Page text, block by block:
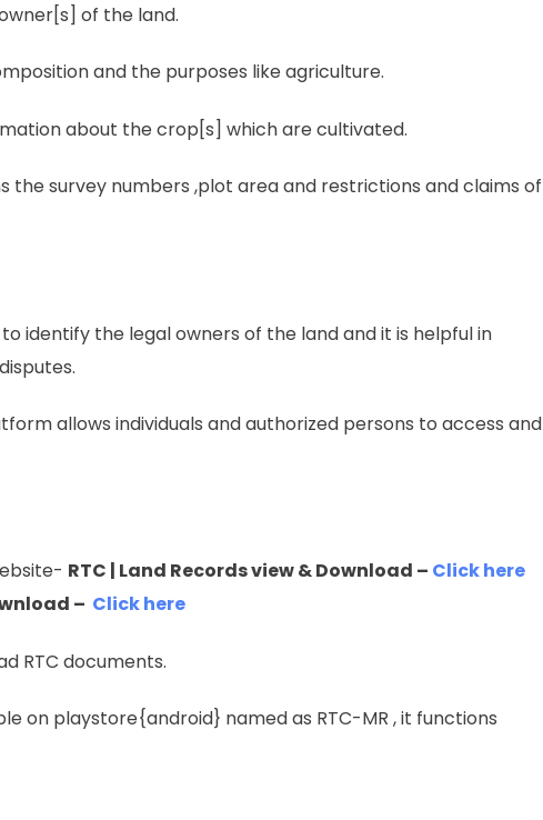
owner[s] of the land.
and the purposes like agriculture.
about the crop[s] which are cultivated.
the survey numbers ,plot area and restrictions and claims of
identify the legal owners of the land and it is helpful in
allows individuals and authorized persons to access and
RTC | Land Records view & Download – Click here
– Click here
RTC documents.
on playstore{android} named as RTC-MR , it functions